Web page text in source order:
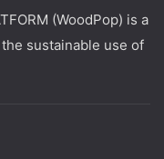
(WoodPop) is a
sustainable use of